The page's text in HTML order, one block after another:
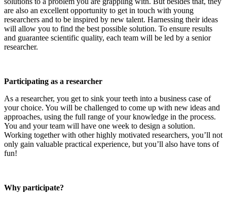
are also an excellent opportunity to get in touch with young
researchers and to be inspired by new talent. Harnessing their ideas
will allow you to find the best possible solution. To ensure results
and guarantee scientific quality, each team will be led by a senior
researcher.
Participating as a researcher
As a researcher, you get to sink your teeth into a business case of
your choice. You will be challenged to come up with new ideas and
approaches, using the full range of your knowledge in the process.
You and your team will have one week to design a solution.
Working together with other highly motivated researchers, you’ll not
only gain valuable practical experience, but you’ll also have tons of
fun!
Why participate?